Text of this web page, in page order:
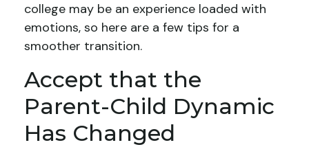
college may be an experience loaded with
emotions, so here are a few tips for a
smoother transition.
Accept that the
Parent-Child Dynamic
Has Changed